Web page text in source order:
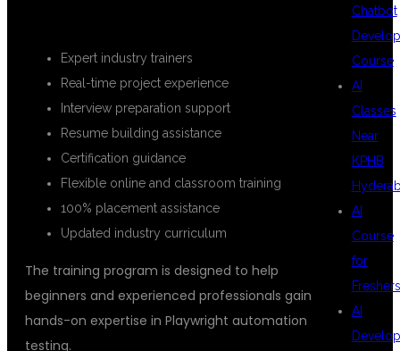
Expert industry trainers
Real-time project experience
Interview preparation support
Resume building assistance
Certification guidance
Flexible online and classroom training
100% placement assistance
Updated industry curriculum
The training program is designed to help
beginners and experienced professionals gain
hands-on expertise in Playwright automation
testing.
Chatbot
Course
AI
Classes
Near
KPHB
AI
Course
for
Freshers
AI